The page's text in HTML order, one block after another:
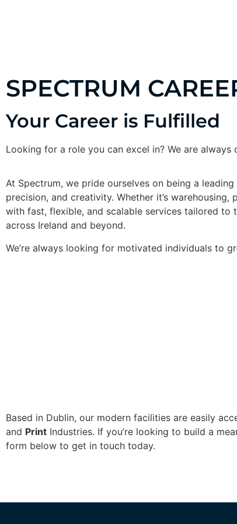
SPECTRUM
Your Career is Fulfilled
Looking for a role you can excel in? We are
At Spectrum, we pride ourselves on being a
precision, and creativity. Whether it’s
with fast, flexible, and scalable services tailored
across Ireland and beyond.
We’re always looking for motivated individuals to
Based in Dublin, our modern facilities are easily
and Print Industries. If you’re looking to build a
form below to get in touch today.